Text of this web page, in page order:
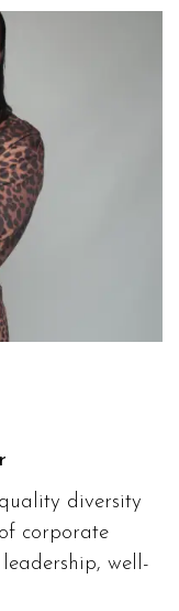
diversity
corporate
well-